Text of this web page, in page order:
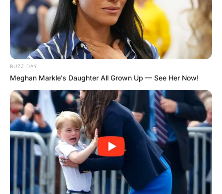
BUZZ DAY
Meghan Markle's Daughter All Grown Up — See Her Now!